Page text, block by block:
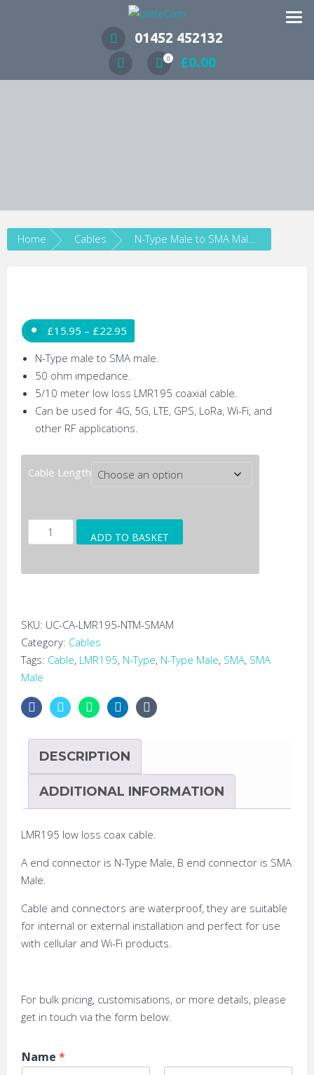
Wireless Communication Specialists
01452 452132
0 £0.00
Home Cables N-Type Male to SMA Male Low Loss LMR195 Coax Cable
£15.95 – £22.95
N-Type male to SMA male.
50 ohm impedance.
5/10 meter low loss LMR195 coaxial cable.
Can be used for 4G, 5G, LTE, GPS, LoRa, Wi-Fi, and
other RF applications.
Cable Length
Type
Low
Loss
LMR195
Coax
Cable
quantity
ADD TO BASKET
SKU: UC-CA-LMR195-NTM-SMAM
Category: Cables
Tags: Cable, LMR195, N-Type, N-Type Male, SMA, SMA
Male
DESCRIPTION
ADDITIONAL INFORMATION
LMR195 low loss coax cable.
A end connector is N-Type Male, B end connector is SMA
Male.
Cable and connectors are waterproof, they are suitable
for internal or external installation and perfect for use
with cellular and Wi-Fi products.
For bulk pricing, customisations, or more details, please
get in touch via the form below.
Name *